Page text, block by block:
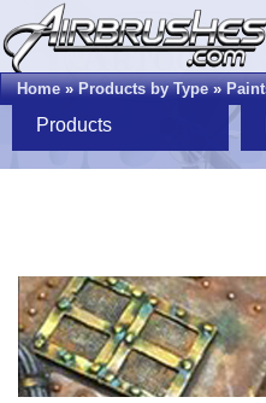
Home»Products by Type»
Products